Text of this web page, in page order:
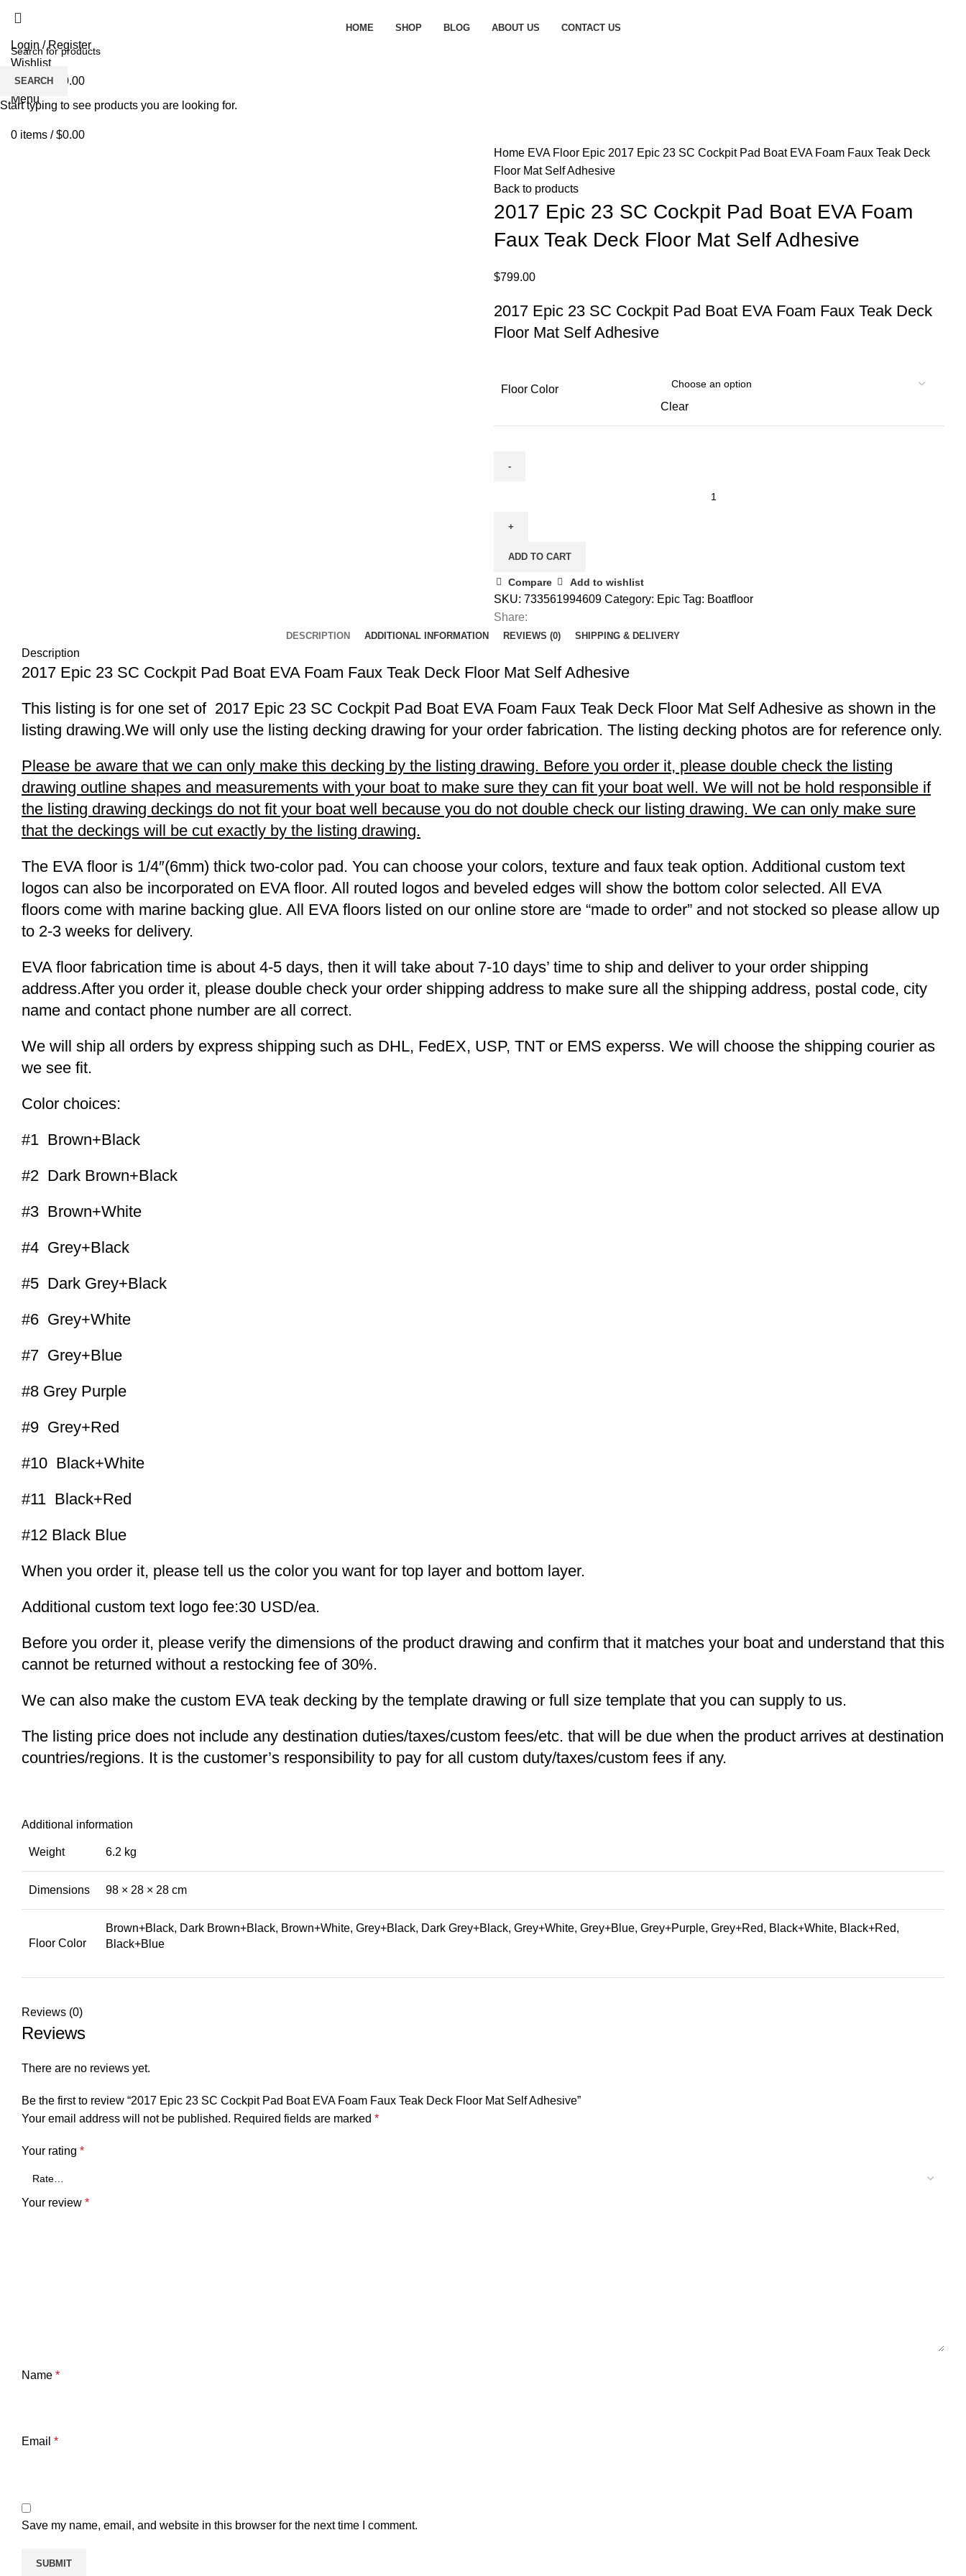
HOME SHOP BLOG ABOUT US CONTACT US
Login / Register
Wishlist
0items /
0.00
Menu
0 items / $0.00
Home EVA Floor Epic 2017 Epic 23 SC Cockpit Pad Boat EVA Foam Faux Teak Deck
Floor Mat Self Adhesive
Back to products
2017 Epic 23 SC Cockpit Pad Boat EVA Foam
Faux Teak Deck Floor Mat Self Adhesive
$799.00
2017 Epic 23 SC Cockpit Pad Boat EVA Foam Faux Teak Deck
Floor Mat Self Adhesive
Floor Color
Clear
ADD TO CART
Compare Add to wishlist
SKU: 733561994609 Category: Epic Tag: Boatfloor
Share:
DESCRIPTION ADDITIONAL INFORMATION REVIEWS (0) SHIPPING & DELIVERY
Description
2017 Epic 23 SC Cockpit Pad Boat EVA Foam Faux Teak Deck Floor Mat Self Adhesive
This listing is for one set of 2017 Epic 23 SC Cockpit Pad Boat EVA Foam Faux Teak Deck Floor Mat Self Adhesive as shown in the
listing drawing.We will only use the listing decking drawing for your order fabrication. The listing decking photos are for reference only.
Please be aware that we can only make this decking by the listing drawing. Before you order it, please double check the listing
drawing outline shapes and measurements with your boat to make sure they can fit your boat well. We will not be hold responsible if
the listing drawing deckings do not fit your boat well because you do not double check our listing drawing. We can only make sure
that the deckings will be cut exactly by the listing drawing.
The EVA floor is 1/4″(6mm) thick two-color pad. You can choose your colors, texture and faux teak option. Additional custom text
logos can also be incorporated on EVA floor. All routed logos and beveled edges will show the bottom color selected. All EVA
floors come with marine backing glue. All EVA floors listed on our online store are “made to order” and not stocked so please allow up
to 2-3 weeks for delivery.
EVA floor fabrication time is about 4-5 days, then it will take about 7-10 days’ time to ship and deliver to your order shipping
address.After you order it, please double check your order shipping address to make sure all the shipping address, postal code, city
name and contact phone number are all correct.
We will ship all orders by express shipping such as DHL, FedEX, USP, TNT or EMS experss. We will choose the shipping courier as
we see fit.
Color choices:
#1 Brown+Black
#2 Dark Brown+Black
#3 Brown+White
#4 Grey+Black
#5 Dark Grey+Black
#6 Grey+White
#7 Grey+Blue
#8 Grey Purple
#9 Grey+Red
#10 Black+White
#11 Black+Red
#12 Black Blue
When you order it, please tell us the color you want for top layer and bottom layer.
Additional custom text logo fee:30 USD/ea.
Before you order it, please verify the dimensions of the product drawing and confirm that it matches your boat and understand that this
cannot be returned without a restocking fee of 30%.
We can also make the custom EVA teak decking by the template drawing or full size template that you can supply to us.
The listing price does not include any destination duties/taxes/custom fees/etc. that will be due when the product arrives at destination
countries/regions. It is the customer’s responsibility to pay for all custom duty/taxes/custom fees if any.
Additional information
Weight 6.2 kg
Dimensions 98 × 28 × 28 cm
Floor Color
Brown+Black, Dark Brown+Black, Brown+White, Grey+Black, Dark Grey+Black, Grey+White, Grey+Blue, Grey+Purple, Grey+Red, Black+White, Black+Red,
Black+Blue
Reviews (0)
Reviews
There are no reviews yet.
Be the first to review “2017 Epic 23 SC Cockpit Pad Boat EVA Foam Faux Teak Deck Floor Mat Self Adhesive”
Your email address will not be published. Required fields are marked *
Your rating *
Your review *
Name *
Email *
Save my name, email, and website in this browser for the next time I comment.
SEARCH
Start typing to see products you are looking for.